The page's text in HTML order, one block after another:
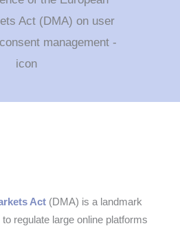
Act (DMA) is a landmark
regulate large online platforms